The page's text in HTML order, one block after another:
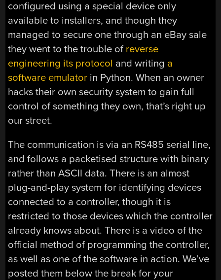
configured using a special device only
available to installers, and though they
managed to secure one through an eBay sale
they went to the trouble of reverse
engineering its protocol and writing a
software emulator in Python. When an owner
hacks their own security system to gain full
control of something they own, that’s right up
our street.
The communication is via an RS485 serial line,
and follows a packetised structure with binary
rather than ASCII data. There is an almost
plug-and-play system for identifying devices
connected to a controller, though it is
restricted to those devices which the controller
already knows about. There is a video of the
official method of programming the controller,
as well as one of the software in action. We’ve
posted them below the break for your